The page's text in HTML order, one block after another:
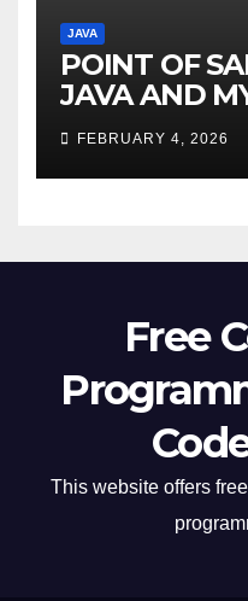
JAVA
POINT OF
JAVA AND
FEBRUARY 4, 2026
Free
This website offers